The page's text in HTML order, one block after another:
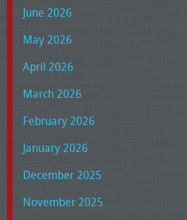
June 2026
May 2026
April 2026
March 2026
February 2026
January 2026
December 2025
November 2025